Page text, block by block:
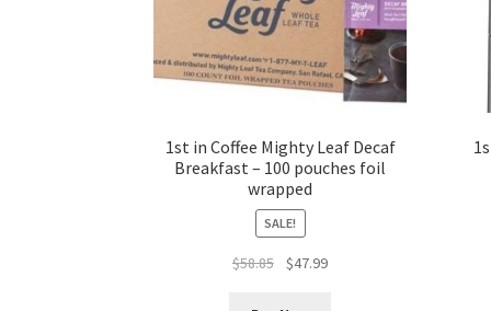
1st in Coffee Mighty Leaf Decaf
Breakfast – 100 pouches foil
wrapped
SALE!
$58.85
Original
$47.99Current